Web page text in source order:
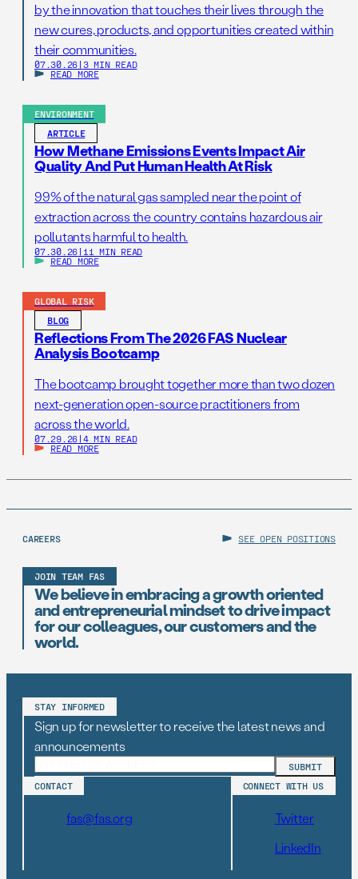
by the innovation that touches their lives through the
new cures, products, and opportunities created within
their communities.
07.30.26 | 3 MIN READ
READ MORE
ENVIRONMENT
ARTICLE
How Methane Emissions Events Impact Air
Quality And Put Human Health At Risk
99% of the natural gas sampled near the point of
extraction across the country contains hazardous air
pollutants harmful to health.
07.30.26 | 11 MIN READ
READ MORE
GLOBAL RISK
BLOG
Reflections From The 2026 FAS Nuclear
Analysis Bootcamp
The bootcamp brought together more than two dozen
next-generation open-source practitioners from
across the world.
07.29.26 | 4 MIN READ
READ MORE
CAREERS SEE OPEN POSITIONS
JOIN TEAM FAS
We believe in embracing a growth oriented
and entrepreneurial mindset to drive impact
for our colleagues, our customers and the
world.
STAY INFORMED
Sign up for newsletter to receive the latest news and
announcements
CONTACT
fas@fas.org
CONNECT WITH US
Twitter
LinkedIn